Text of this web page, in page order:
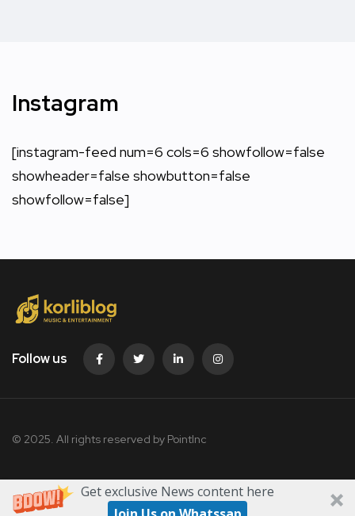
Get exclusive News content here
Instagram
[instagram-feed num=6 cols=6 showfollow=false
showheader=false showbutton=false
showfollow=false]
Follow us
© 2025. All rights reserved by PointInc